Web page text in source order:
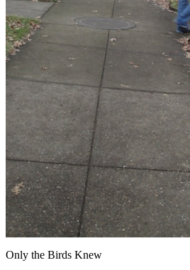
Only the Birds Knew